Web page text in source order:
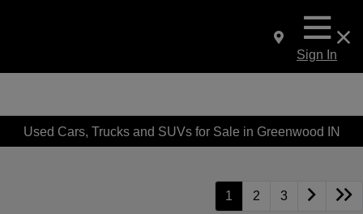
Sign In
Used Cars, Trucks and SUVs for Sale in Greenwood IN
1 2 3